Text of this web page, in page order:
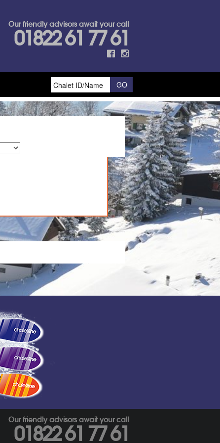
Our friendly advisors await your call
01822 61 77 61
Our friendly advisors await your call
01822 61 77 61